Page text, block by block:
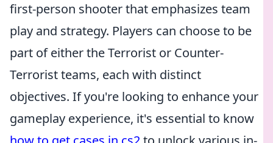
first-person shooter that emphasizes team
play and strategy. Players can choose to be
part of either the Terrorist or Counter-
Terrorist teams, each with distinct
objectives. If you're looking to enhance your
gameplay experience, it's essential to know